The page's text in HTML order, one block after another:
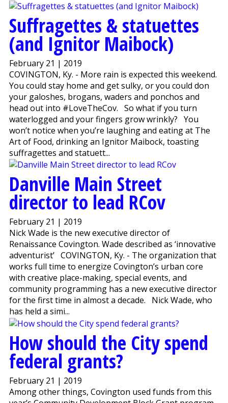
Suffragettes & statuettes
(and Ignitor Maibock)
February 21 | 2019
COVINGTON, Ky. - More rain is expected this weekend.
You could stay home and get sulky, or you could don
your galoshes, brogans, waders and ponchos and
head out into #LoveTheCov. So what if you turn
waterlogged and your fingers grow wrinkly? You
won’t notice when you’re laughing and eating at The
Art of Food, drinking an Ignitor Maibock, toasting
suffragettes and statuett...
Danville Main Street
director to lead RCov
February 21 | 2019
Nick Wade is the new executive director of
Renaissance Covington. Wade described as ‘innovative
adventurist’ COVINGTON, Ky. - The organization that
works full time to energize Covington’s urban core
with creative place-making, special events, and
community programming has a new executive director
for the first time in almost a decade. Nick Wade, who
has held a simi...
How should the City spend
federal grants?
February 21 | 2019
Among other things, Covington used funds from this